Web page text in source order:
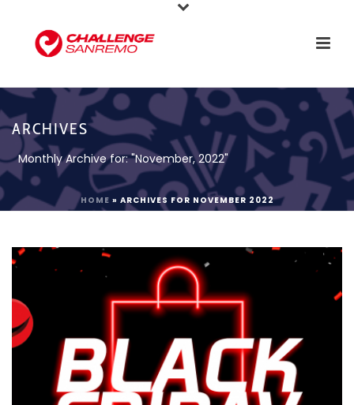
ARCHIVES
Monthly Archive for: "November, 2022"
HOME » ARCHIVES FOR NOVEMBER 2022